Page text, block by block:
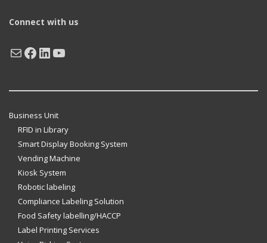
Connect with us
MailFacebook
LinkedIn
YouTube
Business Unit
RFID in Library
Smart Display Booking System
Vending Machine
Kiosk System
Robotic labeling
Compliance Labeling Solution
Food Safety labelling/HACCP
Label Printing Services